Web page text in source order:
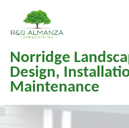
Norridge
Design,
Maintenance